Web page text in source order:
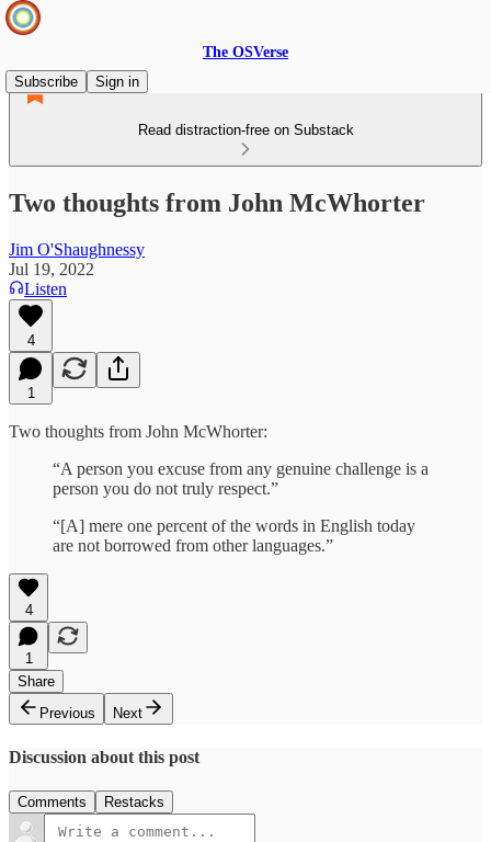
The OSVerse
Subscribe
Sign in
Read distraction-free on Substack
Two thoughts from John McWhorter
Jim O'Shaughnessy
Jul 19, 2022
Listen
4
1
Two thoughts from John McWhorter:
“A person you excuse from any genuine challenge is a
person you do not truly respect.”
“[A] mere one percent of the words in English today
are not borrowed from other languages.”
4
1
Share
Previous
Next
Discussion about this post
Comments Restacks